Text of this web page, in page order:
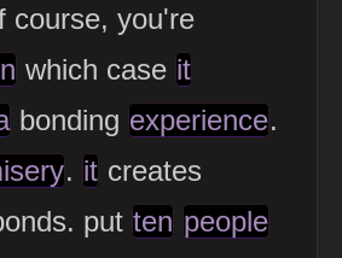
course, you're
which case it
bonding experience.
. it creates
put ten people